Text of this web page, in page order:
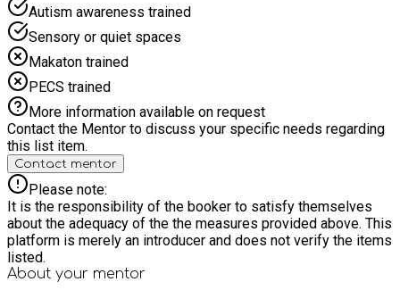
Autism awareness trained
Sensory or quiet spaces
Makaton trained
PECS trained
More information available on request
Contact the Mentor to discuss your specific needs regarding
this list item.
Contact mentor
Please note:
It is the responsibility of the booker to satisfy themselves
about the adequacy of the the measures provided above. This
platform is merely an introducer and does not verify the items
listed.
About your mentor